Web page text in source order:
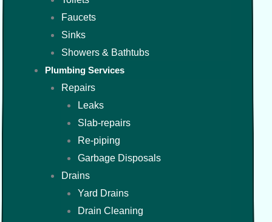
Faucets
Sinks
Showers & Bathtubs
Plumbing Services
Repairs
Leaks
Slab-repairs
Re-piping
Garbage Disposals
Drains
Yard Drains
Drain Cleaning